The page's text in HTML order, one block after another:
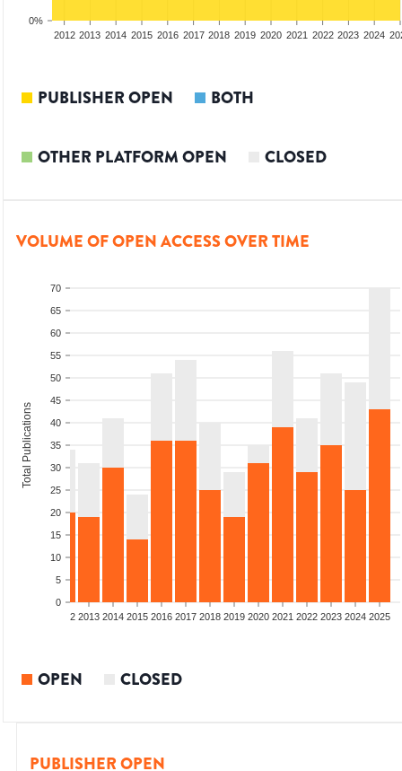
0%
2012 2013 2014 2015 2016 2017 2018 2019 2020 2021 2022 2023 2024
PUBLISHER OPEN BOTH
OTHER PLATFORM OPEN CLOSED
VOLUME OF OPEN ACCESS OVER TIME
0
5
10
15
20
25
30
35
40
45
50
55
60
65
70
Total Publications
2012 2013 2014 2015 2016 2017 2018 2019 2020 2021 2022 2023 2024 2025
OPEN CLOSED
PUBLISHER OPEN